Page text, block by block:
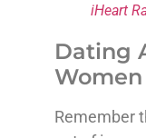
iHeart
Dating
Women
Remember